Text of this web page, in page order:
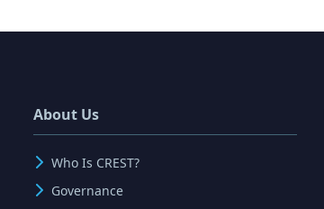
About Us
Who Is CREST?
Governance